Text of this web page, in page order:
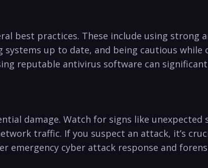
best practices. These include using ⁢strong
up​ to⁢ date, and being cautious while
‍reputable ‌antivirus software​ can
damage. Watch for signs like unexpected
traffic. If you ​suspect⁤ an attack, it’s
emergency cyber attack response and